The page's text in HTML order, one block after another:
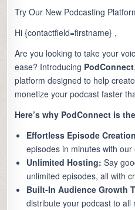
Try Our New Podcasting
Hi {contactfield=firstname} ,
Are you looking to take your
ease? Introducing PodConnect
platform designed to help
monetize your podcast faster
Here’s why PodConnect is
Effortless Episode
episodes in minutes with
Unlimited Hosting: Say
unlimited episodes, all with
Built-In Audience Growth
distribute your podcast to all